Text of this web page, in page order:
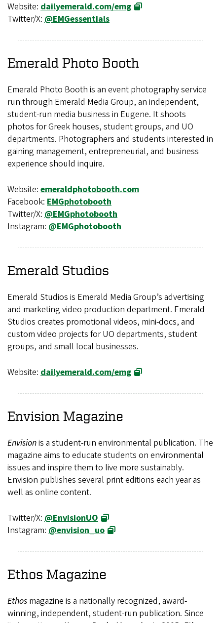
Website: dailyemerald.com/emg
Twitter/X: @EMGessentials
Emerald Photo Booth
Emerald Photo Booth is an event photography service
run through Emerald Media Group, an independent,
student-run media business in Eugene. It shoots
photos for Greek houses, student groups, and UO
departments. Photographers and students interested in
gaining management, entrepreneurial, and business
experience should inquire.
Website: emeraldphotobooth.com
Facebook: EMGphotobooth
Twitter/X: @EMGphotobooth
Instagram: @EMGphotobooth
Emerald Studios
Emerald Studios is Emerald Media Group’s advertising
and marketing video production department. Emerald
Studios creates promotional videos, mini-docs, and
custom video projects for UO departments, student
groups, and small local businesses.
Website: dailyemerald.com/emg
Envision Magazine
Envisionis a student-run environmental publication. The
magazine aims to educate students on environmental
issues and inspire them to live more sustainably.
Envision publishes several print editions each year as
well as online content.
Twitter/X: @EnvisionUO
Instagram: @envision_uo
Ethos Magazine
Ethos magazine is a nationally recognized, award-
winning, independent, student-run publication. Since